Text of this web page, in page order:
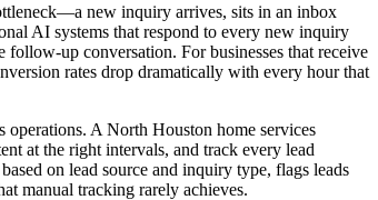
new inquiry arrives, sits in an inbox
AI systems that respond to every new inquiry
up conversation. For businesses that receive
rates drop dramatically with every hour that
operations. A North Houston home services
at the right intervals, and track every lead
on lead source and inquiry type, flags leads
manual tracking rarely achieves.